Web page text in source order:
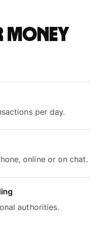
money
per day.
online or on chat.
authorities.